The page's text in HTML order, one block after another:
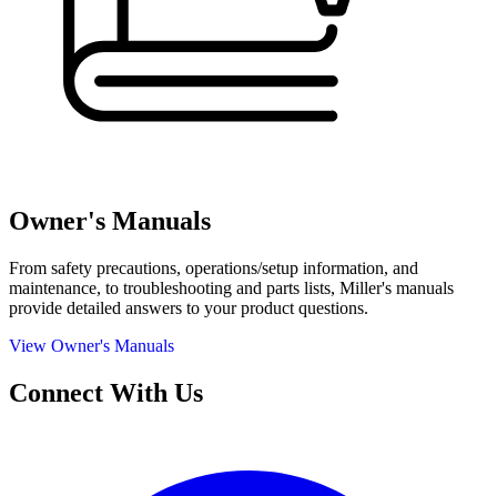
Owner's Manuals
From safety precautions, operations/setup information, and
maintenance, to troubleshooting and parts lists, Miller's manuals
provide detailed answers to your product questions.
View Owner's Manuals
Connect With Us